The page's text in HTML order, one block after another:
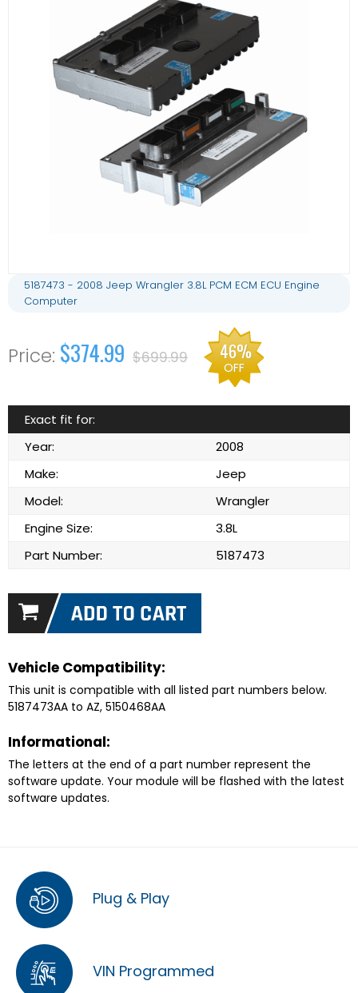
5187473 - 2008 Jeep Wrangler 3.8L PCM ECM ECU Engine
Computer
$374.99 $699.99 46%
OFF
Exact fit for:
Year:
2008
Make:
Jeep
Model:
Wrangler
Engine Size:
3.8L
Part Number:
5187473
Vehicle Compatibility:
This unit is compatible with all listed part numbers below.
5187473AA to AZ, 5150468AA
Informational:
The letters at the end of a part number represent the
software update. Your module will be flashed with the latest
software updates.
Plug & Play
VIN Programmed